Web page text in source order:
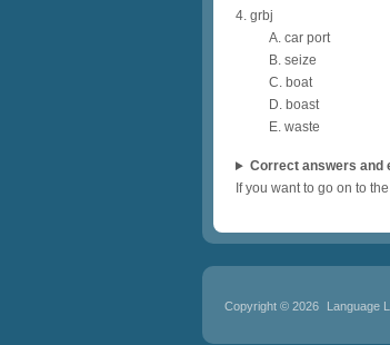
4. grbj
A. car port
B. seize
C. boat
D. boast
E. waste
Correct answers and
If you want to go on to
Copyright © 2026 Language